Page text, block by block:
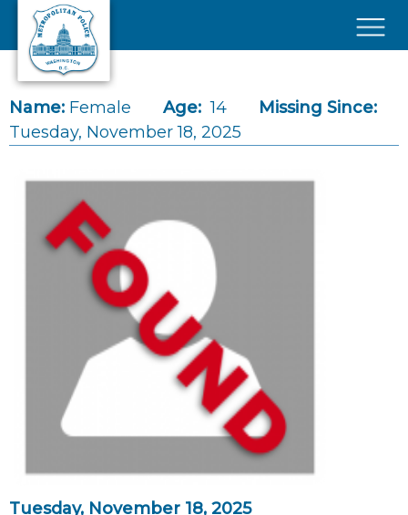
Skip to main content
Name: Female Age: 14
Missing Since:
Tuesday, November 18, 2025
Tuesday, November 18, 2025